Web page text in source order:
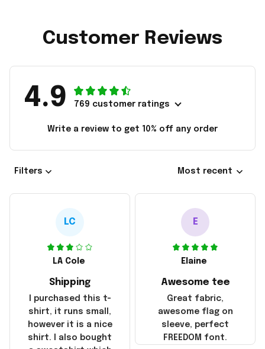
Customer Reviews
4.9 769 customer ratings
Write a review to get 10% off any order
Filters Most recent
LC
LA Cole
Shipping
I purchased this t-
shirt, it runs small,
however it is a nice
shirt. I also bought
E
Elaine
Awesome tee
Great fabric,
awesome flag on
sleeve, perfect
FREEDOM font.